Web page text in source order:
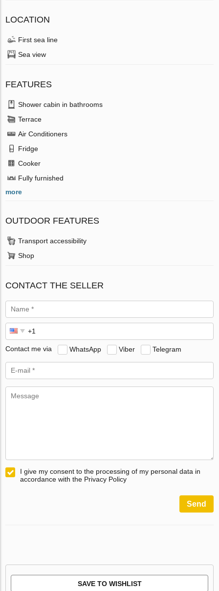
LOCATION
First sea line
Sea view
FEATURES
Shower cabin in bathrooms
Terrace
Air Conditioners
Fridge
Cooker
Fully furnished
more
OUTDOOR FEATURES
Transport accessibility
Shop
CONTACT THE SELLER
Contact me via WhatsApp Viber Telegram
I give my consent to the processing of my personal data in
accordance with the Privacy Policy
Send
SAVE TO WISHLIST